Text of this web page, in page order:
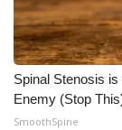
Pets
Big Deals
WCBI
Spinal Stenosis
Enemy (Stop
SmoothSpine